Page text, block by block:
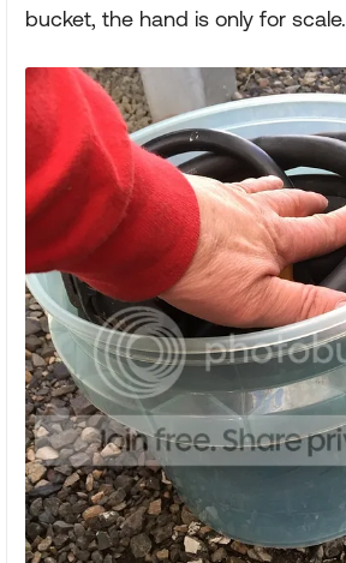
bucket, the hand is only for scale.